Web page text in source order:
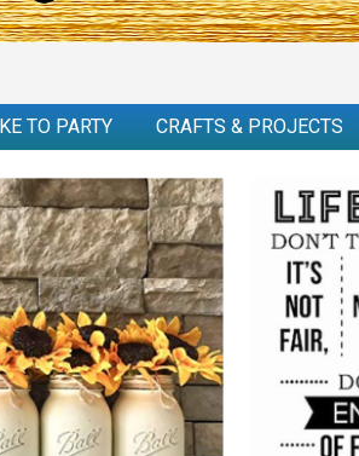
TO PARTY CRAFTS & PROJECTS